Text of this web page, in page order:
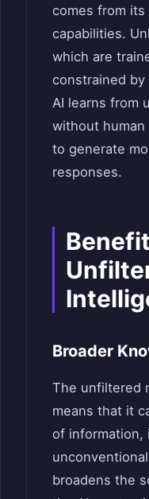
comes from its
capabilities.
which are
constrained
AI learns from
without
to generate
responses.
Broader
The unfiltered
means that it
of information,
broadens the